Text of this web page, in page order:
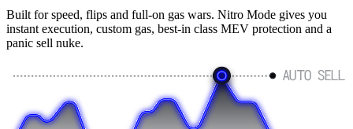
Built for speed, flips and full-on gas wars. Nitro Mode gives you
instant execution, custom gas, best-in class MEV protection and a
panic sell nuke.